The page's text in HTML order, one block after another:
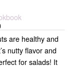
are healthy and
nutty flavor and
for salads! It